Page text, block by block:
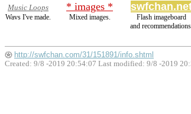
Music Loops
Wavs I've made.
* images *
Mixed images.
Flash imageboard
and
http://swfchan.com/31/151891/info.shtml
Created: 9/8 -2019 20:54:07 Last modified: 9/8 -2019